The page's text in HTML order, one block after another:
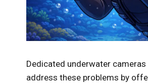
Dedicated underwater
address these problems by